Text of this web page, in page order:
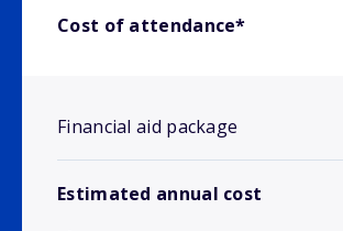
Cost of attendance*
Financial aid package
Estimated annual cost